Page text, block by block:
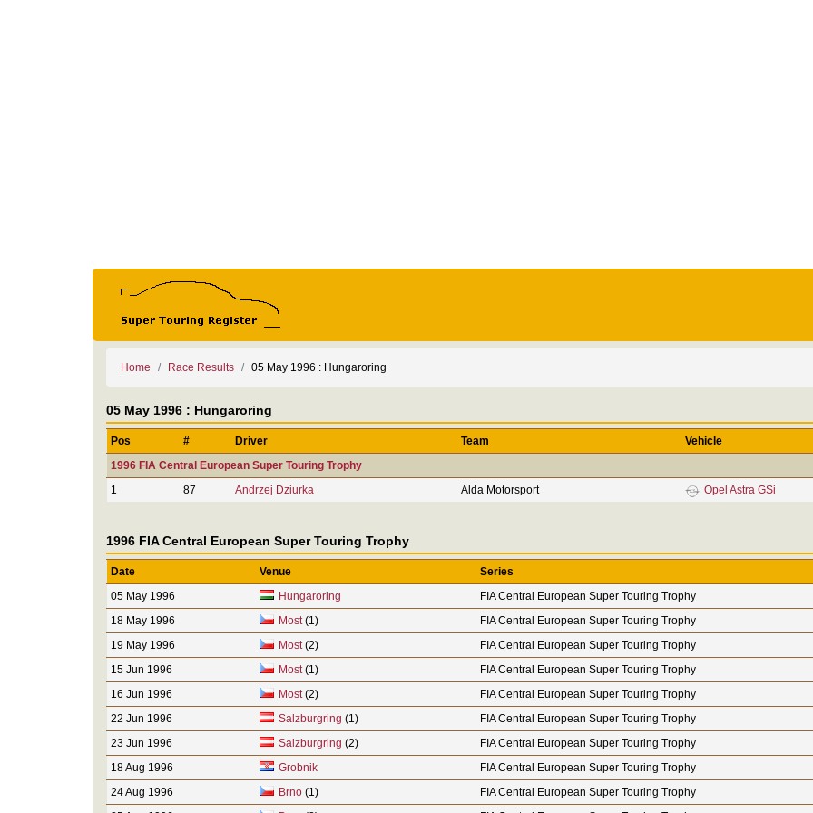
Home Race Results 05 May 1996 : Hungaroring
05 May 1996 : Hungaroring
Pos # Driver Team
Vehicle
1996 FIA Central European Super Touring Trophy
1
87 Andrzej Dziurka Alda Motorsport Opel Astra GSi
1996 FIA Central European Super Touring Trophy
Date Venue
Series
05 May 1996
Hungaroring
FIA Central European Super Touring Trophy
18 May 1996
Most(1)
FIA Central European Super Touring Trophy
19 May 1996
Most(2)
FIA Central European Super Touring Trophy
15 Jun 1996
Most(1)
FIA Central European Super Touring Trophy
16 Jun 1996
Most(2)
FIA Central European Super Touring Trophy
22 Jun 1996
Salzburgring (1)
FIA Central European Super Touring Trophy
23 Jun 1996
Salzburgring (2)
FIA Central European Super Touring Trophy
18 Aug 1996
Grobnik
FIA Central European Super Touring Trophy
24 Aug 1996
Brno(1)
FIA Central European Super Touring Trophy